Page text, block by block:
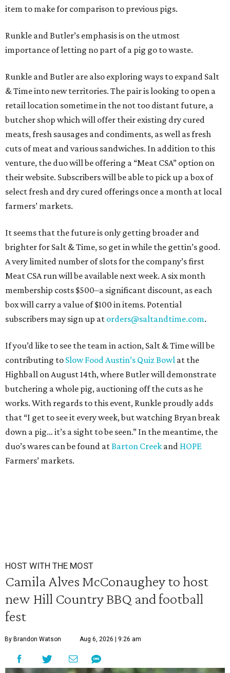
item to make for comparison to previous pigs.
Runkle and Butler’s emphasis is on the utmost
importance of letting no part of a pig go to waste.
Runkle and Butler are also exploring ways to expand Salt
& Time into new territories. The pair is looking to open a
retail location sometime in the not too distant future, a
butcher shop which will offer their existing dry cured
meats, fresh sausages and condiments, as well as fresh
cuts of meat and various sandwiches. In addition to this
venture, the duo will be offering a “Meat CSA” option on
their website. Subscribers will be able to pick up a box of
select fresh and dry cured offerings once a month at local
farmers’ markets.
It seems that the future is only getting broader and
brighter for Salt & Time, so get in while the gettin’s good.
A very limited number of slots for the company’s first
Meat CSA run will be available next week. A six month
membership costs $500–a significant discount, as each
box will carry a value of $100 in items. Potential
subscribers may sign up at orders@saltandtime.com.
If you’d like to see the team in action, Salt & Time will be
contributing to Slow Food Austin’s Quiz Bowl at the
Highball on August 14th, where Butler will demonstrate
butchering a whole pig, auctioning off the cuts as he
works. With regards to this event, Runkle proudly adds
that “I get to see it every week, but watching Bryan break
down a pig… it’s a sight to be seen.” In the meantime, the
duo’s wares can be found atBarton Creek and HOPE
Farmers’ markets.
HOST WITH THE MOST
Camila Alves McConaughey to host
new Hill Country BBQ and football
fest
By Brandon Watson Aug 6, 2026 | 9:26 am